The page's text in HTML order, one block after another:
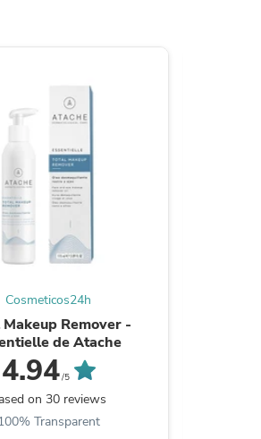
Cosmeticos24h
Remover -
de Atache
4.94/5
on 30 reviews
Transparent